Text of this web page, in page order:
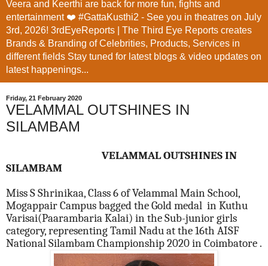
Veera and Keerthi are back for more fun, fights and
entertainment ❤️ #GattaKusthi2 - See you in theatres on July
3rd, 2026! 3rdEyeReports | The Third Eye Reports creates
Brands & Branding of Celebrities, Products, Services in
different fields Stay tuned for latest blogs & video updates on
latest happenings...
Friday, 21 February 2020
VELAMMAL OUTSHINES IN
SILAMBAM
VELAMMAL OUTSHINES IN
SILAMBAM
Miss S Shrinikaa, Class 6 of Velammal Main School,
Mogappair Campus bagged the Gold medal in Kuthu
Varisai(Paarambaria Kalai) in the Sub-junior girls
category, representing Tamil Nadu at the 16th AISF
National Silambam Championship 2020 in Coimbatore .